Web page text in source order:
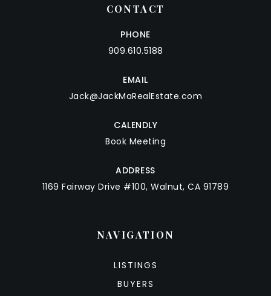
CONTACT
PHONE
909.610.5188
EMAIL
Jack@JackMaRealEstate.com
CALENDLY
Book Meeting
ADDRESS
1169 Fairway Drive #100, Walnut, CA 91789
NAVIGATION
LISTINGS
BUYERS